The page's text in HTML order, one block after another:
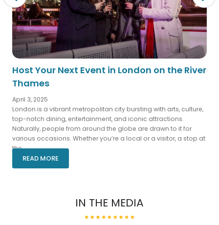
Host Your Next Event in London on the River
Thames
April 3, 2025
London is a vibrant metropolitan city bursting with arts, culture,
top-notch dining, entertainment, and iconic attractions.
Naturally, people from around the globe are drawn to it for
various occasions. Whether you’re a local or a visitor, a stop at
the...
READ MORE
IN THE MEDIA